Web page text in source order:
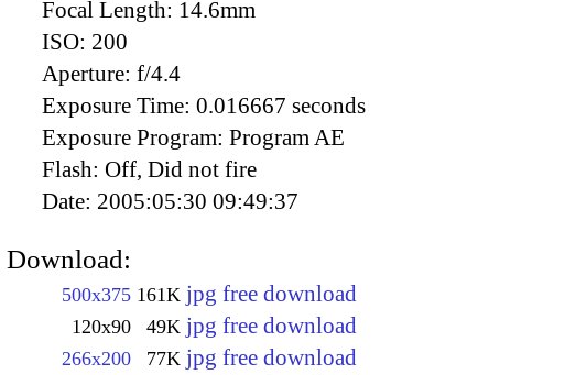
Focal Length: 14.6mm
ISO: 200
Aperture: f/4.4
Exposure Time: 0.016667 seconds
Exposure Program: Program AE
Flash: Off, Did not fire
Date: 2005:05:30 09:49:37
Download:
500x375 161K jpg free download
120x90 49K jpg free download
266x200 77K jpg free download